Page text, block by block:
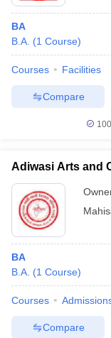
Cut offBHU CUET Cut
Year Question
Syllabus
IIT JAM
Question PaperAP
in Gujarat
Universities in
Government
in Allahabad
Sample Papers
BA
B.A. (1 Course)
Courses Facilities
Compare
Adiwasi Arts and
BA
B.A. (1 Course)
Courses
Compare